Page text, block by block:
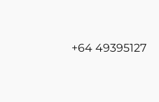
+64 49395127